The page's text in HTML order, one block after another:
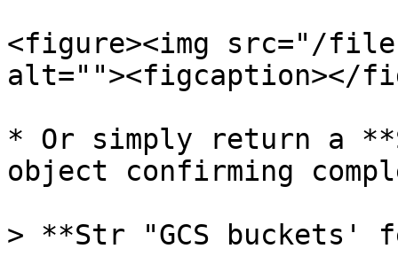
<figure><img src="/
alt=""><figcaption></
* Or simply return a
object confirming
> **Str "GCS buckets'